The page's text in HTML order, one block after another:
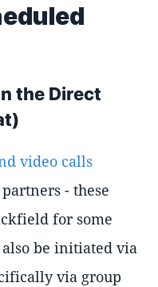
the Direct
video calls
- these
for some
be initiated via
via group